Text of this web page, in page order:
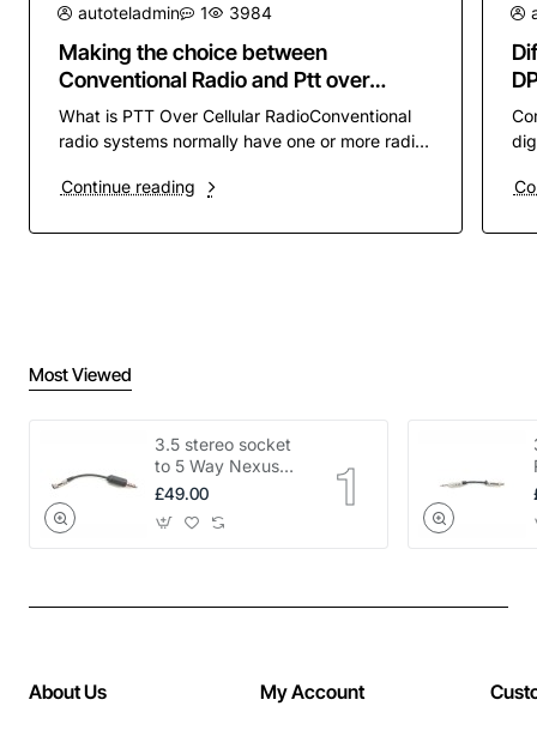
autoteladmin 1 3984
Making the choice between
Conventional Radio and Ptt over
Cellular PoC
What is PTT Over Cellular RadioConventional
radio systems normally have one or more radio
channels ar..
Continue reading
Most Viewed
3.5 stereo socket
to 5 Way Nexus
adapter
£49.00
About Us My Account